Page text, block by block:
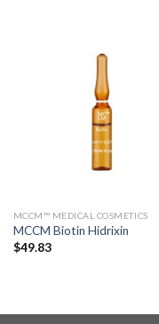
MCCM™ MEDICAL COSMETICS
MCCM Biotin Hidrixin
$49.83